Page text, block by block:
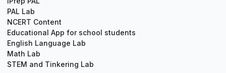
PAL Lab
NCERT Content
Educational App for school students
English Language Lab
Math Lab
STEM and Tinkering Lab